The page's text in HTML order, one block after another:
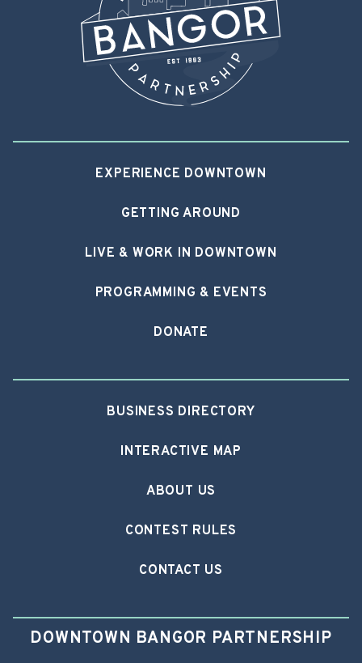
EXPERIENCE DOWNTOWN
GETTING AROUND
LIVE & WORK IN DOWNTOWN
PROGRAMMING & EVENTS
DONATE
BUSINESS DIRECTORY
INTERACTIVE MAP
ABOUT US
CONTEST RULES
CONTACT US
DOWNTOWN BANGOR PARTNERSHIP